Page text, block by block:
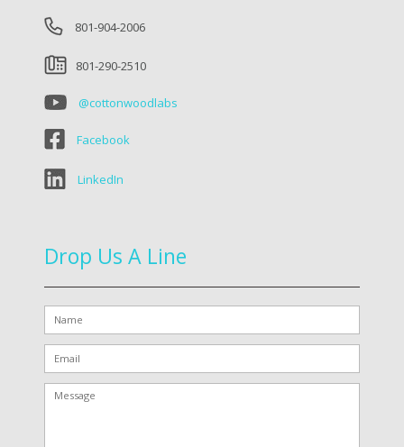
801-904-2006
801-290-2510
@cottonwoodlabs
Facebook
LinkedIn
Drop Us A Line